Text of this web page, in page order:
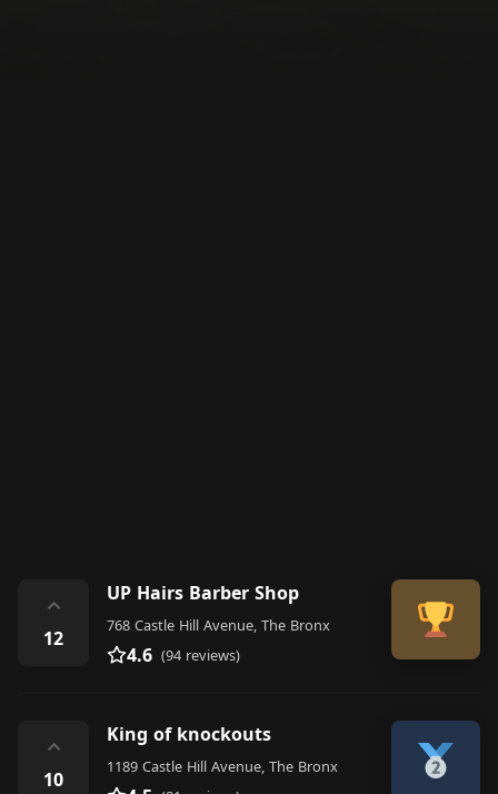
⌃
12
UP Hairs Barber Shop
768 Castle Hill Avenue, The Bronx
4.6 (94 reviews)
⌃
10
King of knockouts
1189 Castle Hill Avenue, The Bronx